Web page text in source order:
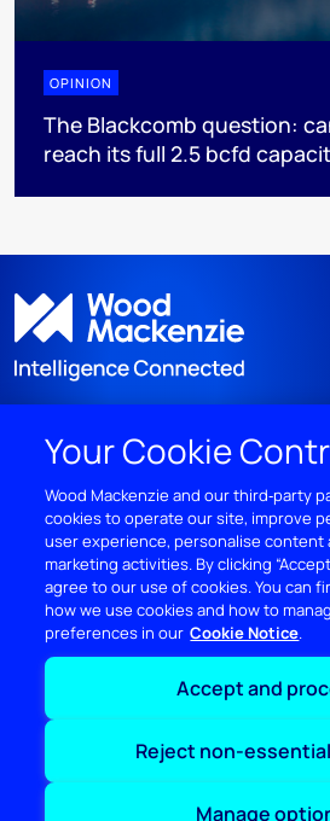
OPINION
The Blackcomb question:
reach its full 2.5 bcfd
DISCOVER
RESOURCES
ABOUT WOODMAC
Terms of usePrivacyPolicies
Your Cookie
Wood Mackenzie and our third‑party
cookies to operate our site, improve
user experience, personalise content
marketing activities. By clicking
agree to our use of cookies. You can
how we use cookies and how to
preferences in our Cookie Notice
Accept and
Reject non-
Manage